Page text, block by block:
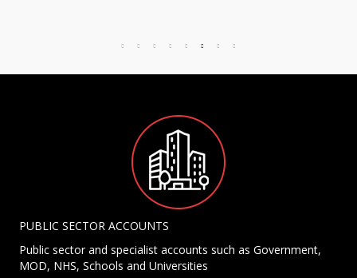
PUBLIC SECTOR ACCOUNTS
Public sector and specialist accounts such as Government,
MOD, NHS, Schools and Universities